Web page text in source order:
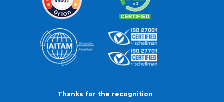
Thanks for the recognition